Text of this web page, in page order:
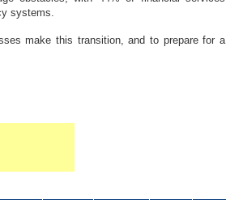
systems.
make this transition, and to prepare for a